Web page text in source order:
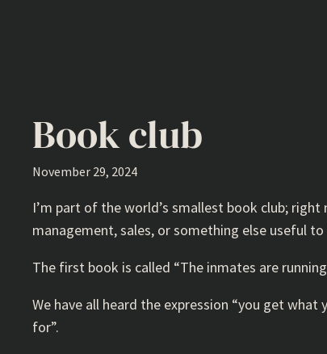
Book club
November 29, 2024
I’m part of the world’s smallest book club;
management, sales, or something else useful
The first book is called “The inmates are
We have all heard the expression “you get
for”.